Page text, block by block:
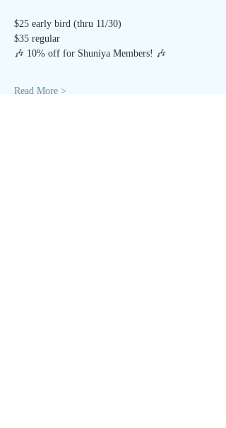
$25 early bird (thru 11/30)
$35 regular
🎶 10% off for Shuniya Members! 🎶
Read More >